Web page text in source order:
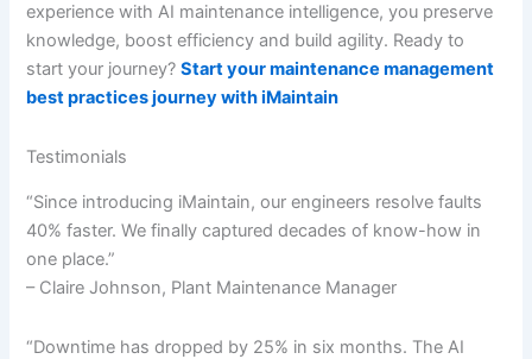
experience with AI maintenance intelligence, you preserve
knowledge, boost efficiency and build agility. Ready to
start your journey?Start your maintenance management
best practices journey with iMaintain
Testimonials
“Since introducing iMaintain, our engineers resolve faults
40% faster. We finally captured decades of know-how in
one place.”
– Claire Johnson, Plant Maintenance Manager
“Downtime has dropped by 25% in six months. The AI